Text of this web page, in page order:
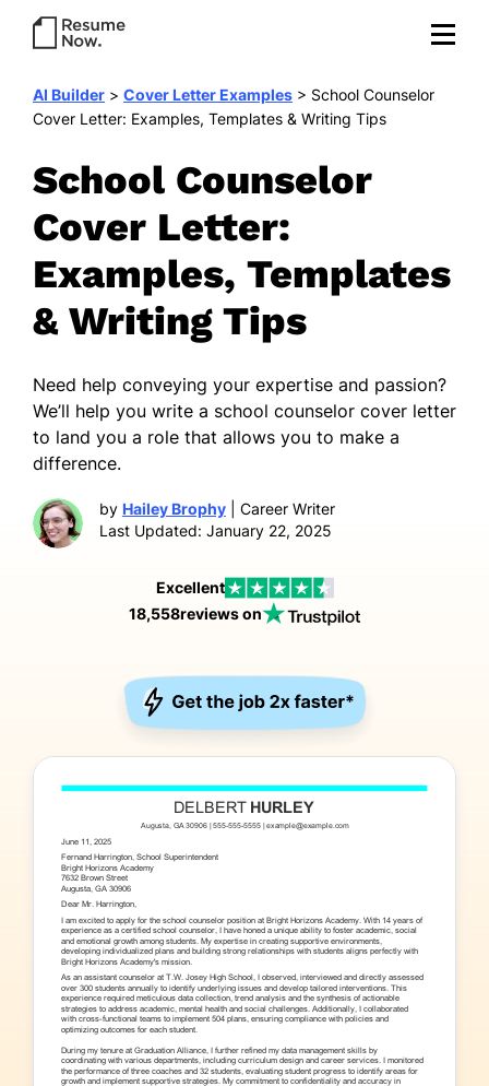
AI Builder > Cover Letter Examples > School Counselor
Cover Letter: Examples, Templates & Writing Tips
School Counselor
Cover Letter:
Examples, Templates
& Writing Tips
Need help conveying your expertise and passion?
We’ll help you write a school counselor cover letter
to land you a role that allows you to make a
difference.
by Hailey Brophy| Career Writer
Last Updated: January 22, 2025
Excellent
18,558reviews on